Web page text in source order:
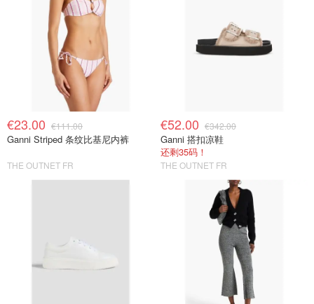
€23.00 €111.00
Ganni Striped 条纹比基尼内裤
THE OUTNET FR
€52.00 €342.00
Ganni 搭扣凉鞋
还剩35码！
THE OUTNET FR